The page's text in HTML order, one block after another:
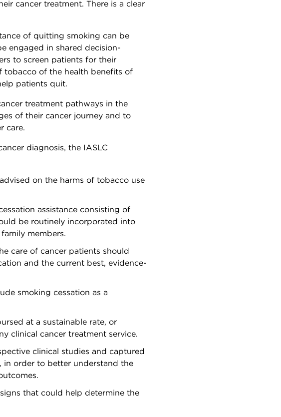
cancer treatment. There is a clear
of quitting smoking can be
engaged in shared decision-
to screen patients for their
tobacco of the health benefits of
patients quit.
treatment pathways in the
of their cancer journey and to
care.
diagnosis, the IASLC
on the harms of tobacco use
assistance consisting of
be routinely incorporated into
members.
care of cancer patients should
and the current best, evidence-
smoking cessation as a
at a sustainable rate, or
clinical cancer treatment service.
clinical studies and captured
in order to better understand the
that could help determine the